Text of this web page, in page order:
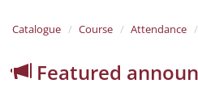
Catalogue Course Attendance
Featured